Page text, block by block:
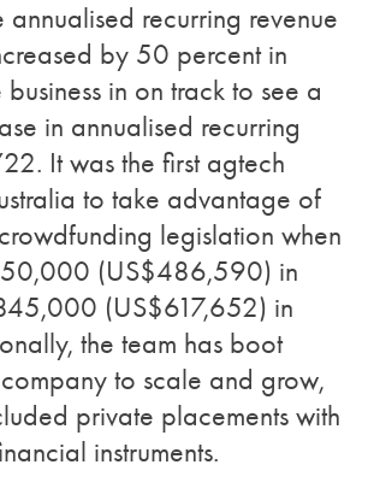
annualised recurring revenue
by 50 percent in
business in on track to see a
in annualised recurring
It was the first agtech
to take advantage of
legislation when
(US$486,590) in
(US$617,652) in
the team has boot
to scale and grow,
private placements with
instruments.